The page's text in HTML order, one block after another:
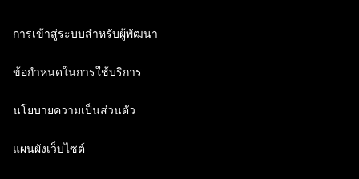
การเข้าสู่ระบบสำหรับผู้พัฒนา
ข้อกำหนดในการใช้บริการ
นโยบายความเป็นส่วนตัว
แผนผังเว็บไซต์